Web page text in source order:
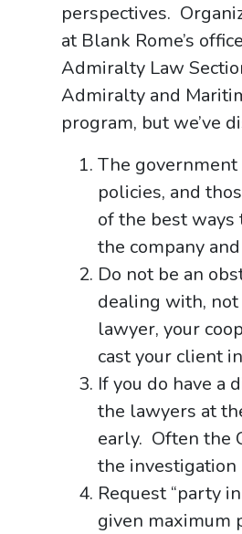
perspectives.
at Blank Rome’s
Admiralty Law
Admiralty and
program, but we’ve
The
policies, and
of the best
the company
Do not be an
dealing with,
lawyer, your
cast your client
If you do have a
the lawyers at
early. Often the
the investigation
Request “party
given maximum